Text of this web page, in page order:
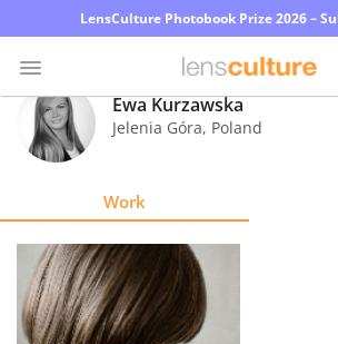
LensCulture Photobook Prize 2026 –
Photo
Contest
Explore
Learn
Ewa Kurzawska
Jelenia Góra, Poland
Work